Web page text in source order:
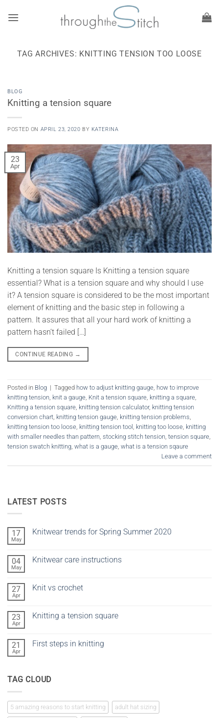
TAG ARCHIVES: KNITTING TENSION TOO LOOSE
BLOG
Knitting a tension square
POSTED ON APRIL 23, 2020 BY KATERINA
23
Apr
Knitting a tension square Is Knitting a tension square
essential? What is a tension square and why should I use
it? A tension square is considered to be the most important
element of knitting and the basic step in following a
pattern. It assures that all your hard work of knitting a
pattern hasn’t failed […]
CONTINUE READING →
Posted in Blog | Tagged how to adjust knitting gauge, how to improve
knitting tension, knit a gauge, Knit a tension square, knitting a square,
Knitting a tension square, knitting tension calculator, knitting tension
conversion chart, knitting tension gauge, knitting tension problems,
knitting tension too loose, knitting tension tool , knitting too loose, knitting
with smaller needles than pattern, stocking stitch tension, tension square,
tension swatch knitting, what is a gauge, what is a tension sqaure
Leave a comment
LATEST POSTS
17
May
Knitwear trends for Spring Summer 2020
Knitwear
Summer
04
May
Knitwear care instructions
Knitwear
27
Apr
Knit vs crochet
Knit
23
Apr
Knitting a tension square
Knitting
21
Apr
First steps in knitting
steps
TAG CLOUD
5 amazing reasons to start knitting adult hat sizing